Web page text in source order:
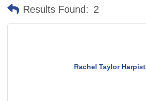
Results Found: 2
Rachel Taylor Harpist